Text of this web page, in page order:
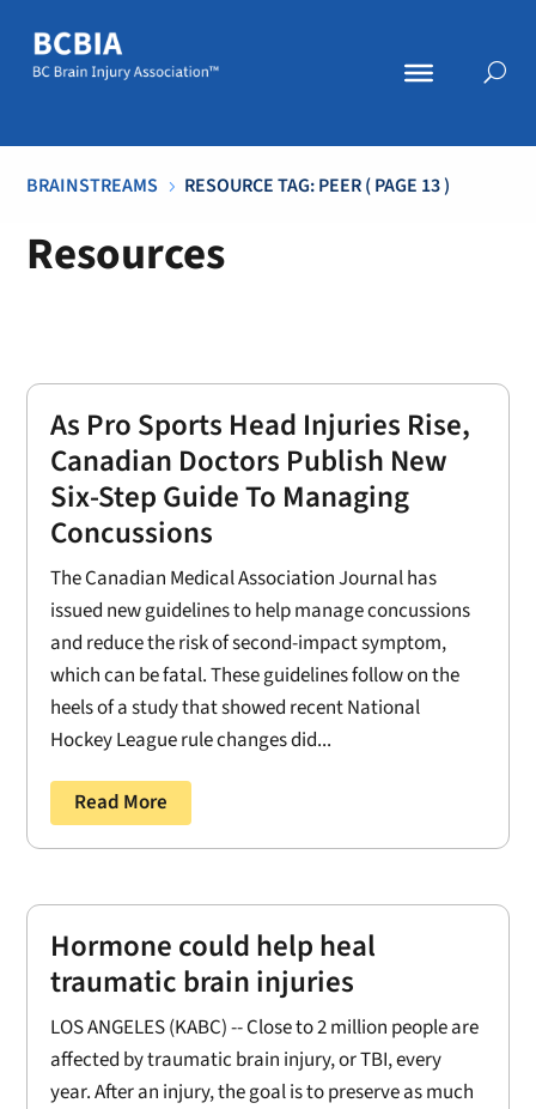
BRAINSTREAMS 5 RESOURCE TAG: PEER( PAGE 13 )
Resources
As Pro Sports Head Injuries Rise,
Canadian Doctors Publish New
Six-Step Guide To Managing
Concussions
The Canadian Medical Association Journal has
issued new guidelines to help manage concussions
and reduce the risk of second-impact symptom,
which can be fatal. These guidelines follow on the
heels of a study that showed recent National
Hockey League rule changes did...
Read More
Hormone could help heal
traumatic brain injuries
LOS ANGELES (KABC) -- Close to 2 million people are
affected by traumatic brain injury, or TBI, every
year. After an injury, the goal is to preserve as much